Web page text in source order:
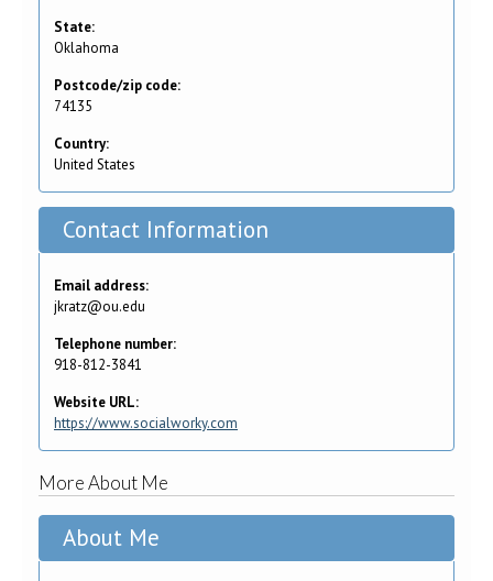
State:
Oklahoma
Postcode/zip code:
74135
Country:
United States
Contact Information
Email address:
jkratz@ou.edu
Telephone number:
918-812-3841
Website URL:
https://www.socialworky.com
More About Me
About Me